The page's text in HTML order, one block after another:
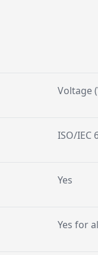
Voltage
ISO/IEC
Yes
Yes for